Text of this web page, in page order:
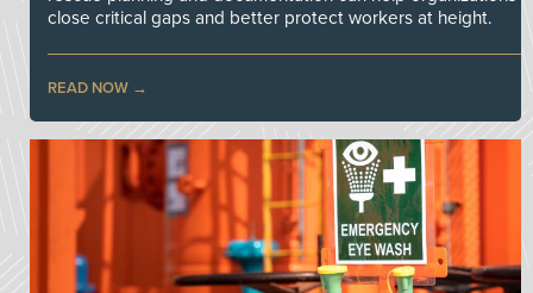
close critical gaps and better protect workers at height.
READ NOW